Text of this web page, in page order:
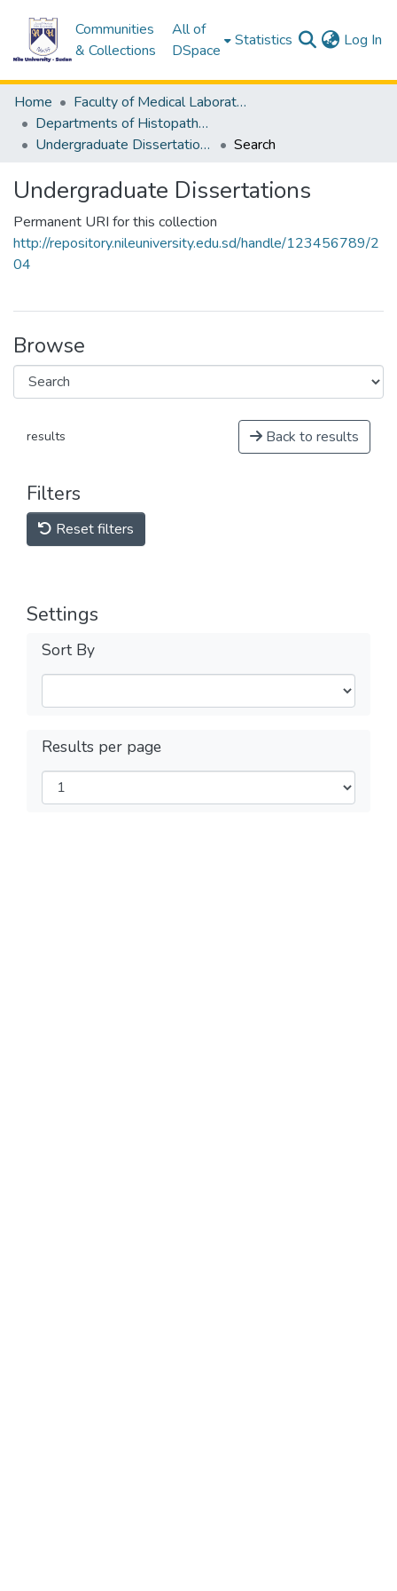
Communities
& Collections
All of
DSpace
Statistics Log In
Home
Faculty of Medical Laboratory Science
Departments of Histopathology & Cytological Techniques
Undergraduate Dissertations
Search
Undergraduate Dissertations
Permanent URI for this collection
http://repository.nileuniversity.edu.sd/handle/123456789/2
04
Browse
results Back to results
Filters
Reset filters
Settings
Sort By
Results per page